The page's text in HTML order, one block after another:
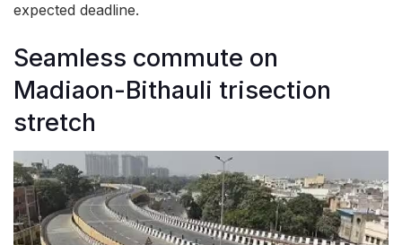
expected deadline.
Seamless commute on
Madiaon-Bithauli trisection
stretch